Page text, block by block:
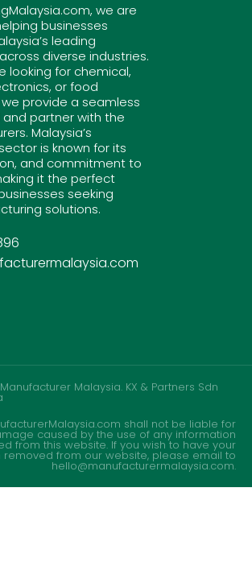
we are
businesses
leading
diverse industries.
looking for chemical,
or food
provide a seamless
partner with the
Malaysia’s
is known for its
and commitment to
it the perfect
seeking
solutions.
Malaysia. KX & Partners Sdn
shall not be liable for
caused by the use of any information
from this website. If you wish to have your
removed from our website, please email to
hello@manufacturermalaysia.com.